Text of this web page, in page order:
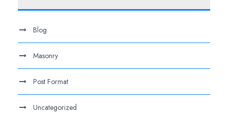
Blog
Masonry
Post Format
Uncategorized